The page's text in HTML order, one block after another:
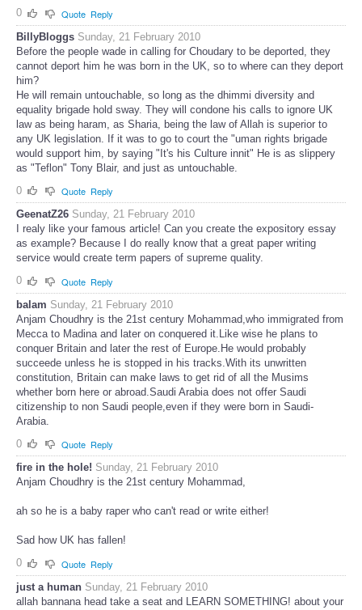
0
Quote Reply
BillyBloggs Sunday, 21 February 2010
Before the people wade in calling for Choudary to be deported, they
cannot deport him he was born in the UK, so to where can they deport
him?
He will remain untouchable, so long as the dhimmi diversity and
equality brigade hold sway. They will condone his calls to ignore UK
law as being haram, as Sharia, being the law of Allah is superior to
any UK legislation. If it was to go to court the "uman rights brigade
would support him, by saying "It's his Culture innit" He is as slippery
as "Teflon" Tony Blair, and just as untouchable.
0
Quote Reply
GeenatZ26 Sunday, 21 February 2010
I realy like your famous article! Can you create the expository essay
as example? Because I do really know that a great paper writing
service would create term papers of supreme quality.
0
Quote Reply
balam Sunday, 21 February 2010
Anjam Choudhry is the 21st century Mohammad,who immigrated from
Mecca to Madina and later on conquered it.Like wise he plans to
conquer Britain and later the rest of Europe.He would probably
succeede unless he is stopped in his tracks.With its unwritten
constitution, Britain can make laws to get rid of all the Musims
whether born here or abroad.Saudi Arabia does not offer Saudi
citizenship to non Saudi people,even if they were born in Saudi-
Arabia.
0
Quote Reply
fire in the hole! Sunday, 21 February 2010
Anjam Choudhry is the 21st century Mohammad,
ah so he is a baby raper who can't read or write either!
Sad how UK has fallen!
0
Quote Reply
just a human Sunday, 21 February 2010
allah bannana head take a seat and LEARN SOMETHING! about your